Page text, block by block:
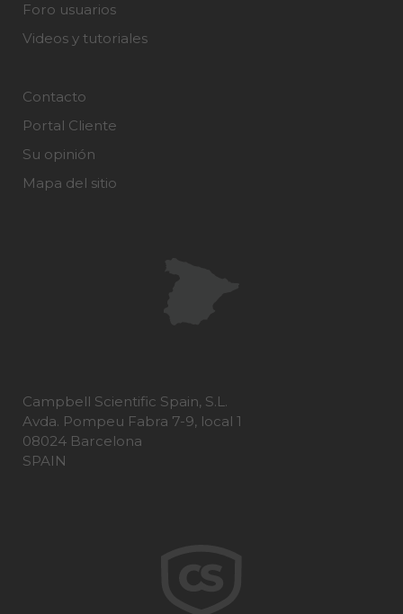
Foro usuarios
Videos y tutoriales
Contacto
Portal Cliente
Su opinión
Mapa del sitio
Campbell Scientific Spain, S.L.
Avda. Pompeu Fabra 7-9, local 1
08024 Barcelona
SPAIN